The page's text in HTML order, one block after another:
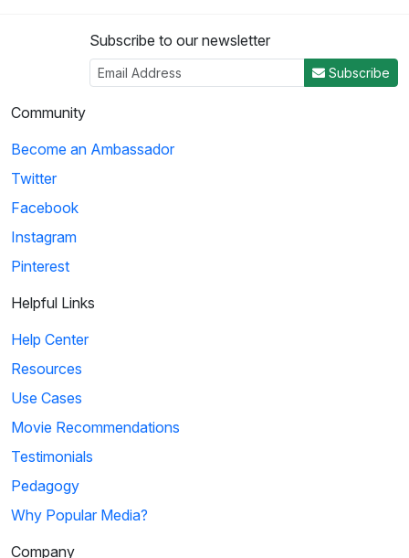
Subscribe to our newsletter
Subscribe
Community
Become an Ambassador
Twitter
Facebook
Instagram
Pinterest
Helpful Links
Help Center
Resources
Use Cases
Movie Recommendations
Testimonials
Pedagogy
Why Popular Media?
Company